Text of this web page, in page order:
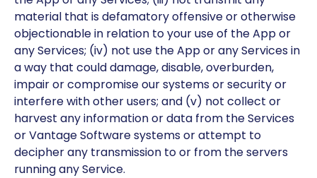
material that is defamatory offensive or otherwise
objectionable in relation to your use of the App or
any Services; (iv) not use the App or any Services in
a way that could damage, disable, overburden,
impair or compromise our systems or security or
interfere with other users; and (v) not collect or
harvest any information or data from the Services
or Vantage Software systems or attempt to
decipher any transmission to or from the servers
running any Service.